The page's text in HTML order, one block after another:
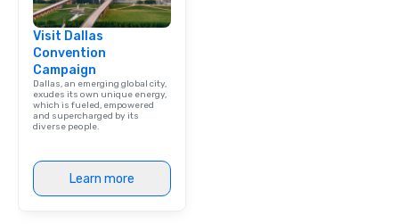
Visit Dallas
Convention
Campaign
Dallas, an emerging global city,
exudes its own unique energy,
which is fueled, empowered
and supercharged by its
diverse people.
Learn more